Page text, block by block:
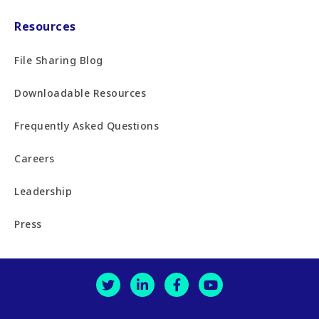
Resources
File Sharing Blog
Downloadable Resources
Frequently Asked Questions
Careers
Leadership
Press